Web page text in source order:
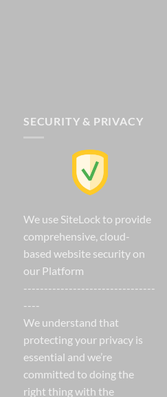
SECURITY & PRIVACY
We use SiteLock to provide
comprehensive, cloud-
based website security on
our Platform
--------------------------------
----
We understand that
protecting your privacy is
essential and we’re
committed to doing the
right thing with the